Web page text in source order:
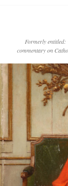
Formerly
commentary on